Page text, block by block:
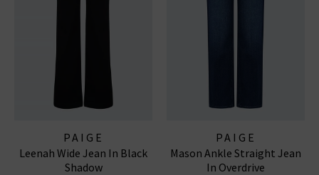
PAIGE
Leenah Wide Jean In Black
Shadow
PAIGE
Mason Ankle Straight Jean
In Overdrive